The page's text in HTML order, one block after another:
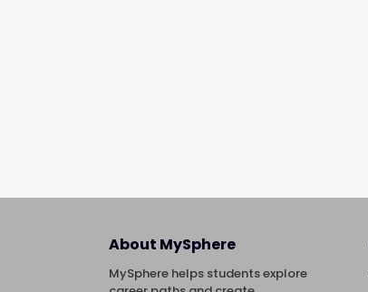
About MySphere
MySphere helps students explore